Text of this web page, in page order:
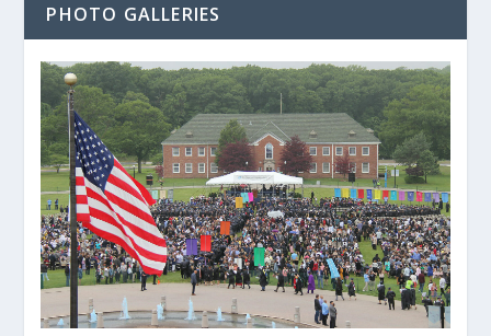
PHOTO GALLERIES